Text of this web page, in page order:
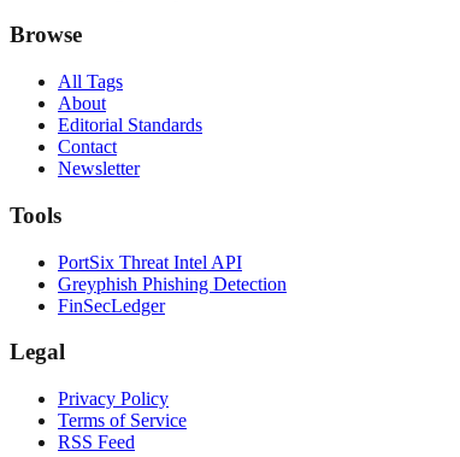
Browse
All Tags
About
Editorial Standards
Contact
Newsletter
Tools
PortSix Threat Intel API
Greyphish Phishing Detection
FinSecLedger
Legal
Privacy Policy
Terms of Service
RSS Feed